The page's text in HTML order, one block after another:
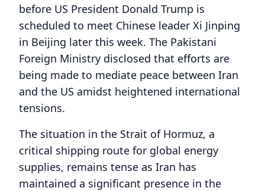
before US President Donald Trump is
scheduled to meet Chinese leader Xi Jinping
in Beijing later this week. The Pakistani
Foreign Ministry disclosed that efforts are
being made to mediate peace between Iran
and the US amidst heightened international
tensions.
The situation in the Strait of Hormuz, a
critical shipping route for global energy
supplies, remains tense as Iran has
maintained a significant presence in the